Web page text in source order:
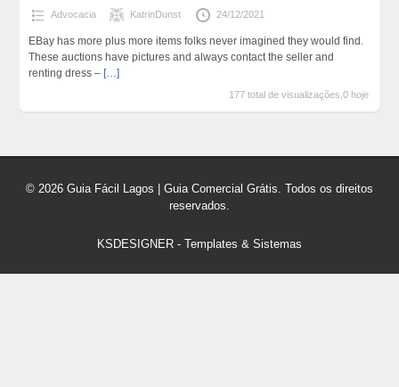
Advocacia KatrinDunst 24/12/2021
EBay has more plus more items folks never imagined they would find.
These auctions have pictures and always contact the seller and
renting dress – […]
177 total de visualizações,0 hoje
© 2026 Guia Fácil Lagos | Guia Comercial Grátis. Todos os direitos
reservados.
KSDESIGNER - Templates & Sistemas